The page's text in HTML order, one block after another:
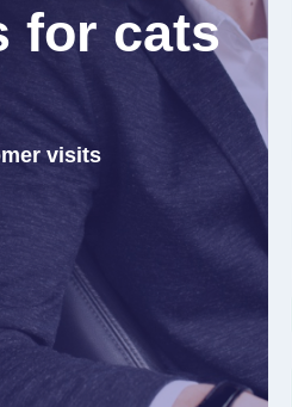
for cats
visits